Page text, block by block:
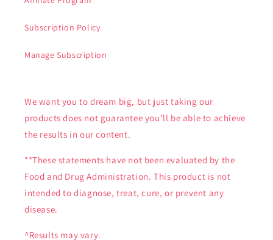
Subscription Policy
Manage Subscription
We want you to dream big, but just taking our
products does not guarantee you’ll be able to achieve
the results in our content.
**These statements have not been evaluated by the
Food and Drug Administration. This product is not
intended to diagnose, treat, cure, or prevent any
disease.
^Results may vary.